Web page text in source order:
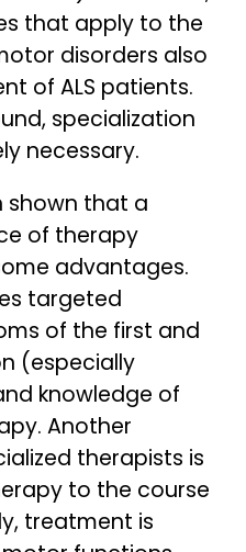
that apply to the
disorders also
of ALS patients.
specialization
necessary.
shown that a
of therapy
advantages.
targeted
of the first and
(especially
knowledge of
Another
therapists is
to the course
treatment is